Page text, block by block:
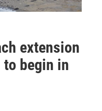
extension
begin in